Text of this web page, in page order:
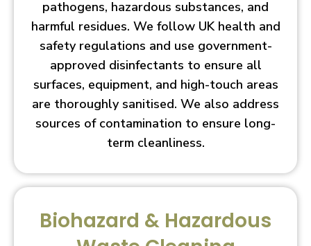
pathogens, hazardous substances, and
harmful residues. We follow UK health and
safety regulations and use government-
approved disinfectants to ensure all
surfaces, equipment, and high-touch areas
are thoroughly sanitised. We also address
sources of contamination to ensure long-
term cleanliness.
Biohazard & Hazardous